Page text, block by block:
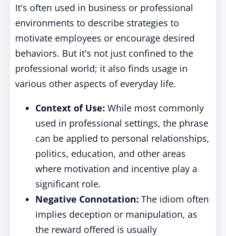
It's often used in business or professional
environments to describe strategies to
motivate employees or encourage desired
behaviors. But it's not just confined to the
professional world; it also finds usage in
various other aspects of everyday life.
Context of Use: While most commonly
used in professional settings, the phrase
can be applied to personal relationships,
politics, education, and other areas
where motivation and incentive play a
significant role.
Negative Connotation: The idiom often
implies deception or manipulation, as
the reward offered is usually